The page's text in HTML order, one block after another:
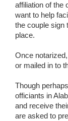
affiliation of the
want to help
the couple sign
place.
Once
or mailed in to
Though
officiants in
and receive
are asked to